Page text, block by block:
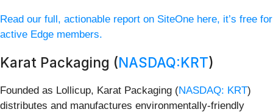
Read our full, actionable report on SiteOne here, it’s free for
active Edge members.
Karat Packaging (NASDAQ:KRT)
Founded as Lollicup, Karat Packaging (NASDAQ: KRT)
distributes and manufactures environmentally-friendly